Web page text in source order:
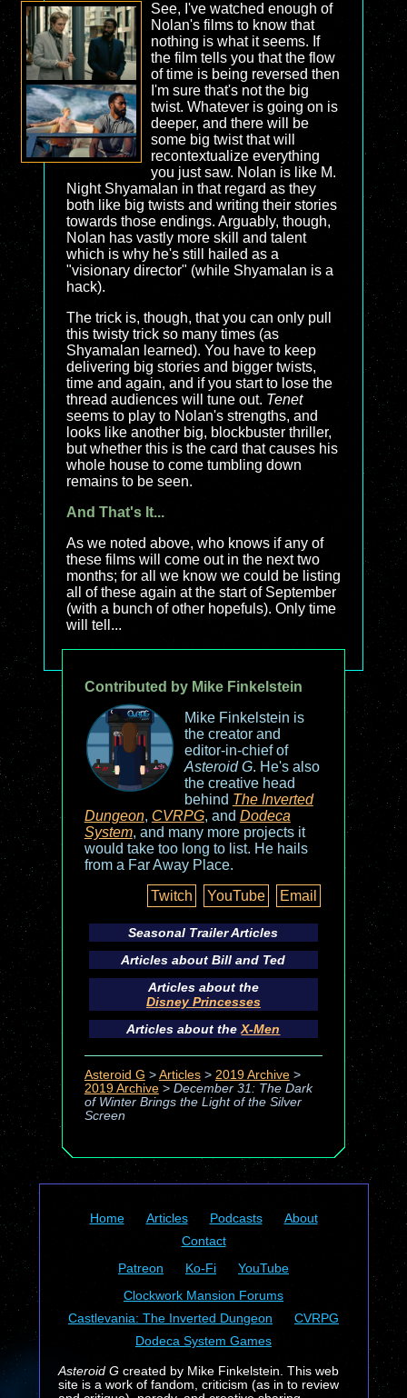
See, I've watched enough of
Nolan's films to know that
nothing is what it seems. If
the film tells you that the flow
of time is being reversed then
I'm sure that's not the big
twist. Whatever is going on is
deeper, and there will be
some big twist that will
recontextualize everything
you just saw. Nolan is like M.
Night Shyamalan in that regard as they
both like big twists and writing their stories
towards those endings. Arguably, though,
Nolan has vastly more skill and talent
which is why he's still hailed as a
"visionary director" (while Shyamalan is a
hack).
The trick is, though, that you can only pull
this twisty trick so many times (as
Shyamalan learned). You have to keep
delivering big stories and bigger twists,
time and again, and if you start to lose the
thread audiences will tune out. Tenet
seems to play to Nolan's strengths, and
looks like another big, blockbuster thriller,
but whether this is the card that causes his
whole house to come tumbling down
remains to be seen.
And That's It...
As we noted above, who knows if any of
these films will come out in the next two
months; for all we know we could be listing
all of these again at the start of September
(with a bunch of other hopefuls). Only time
will tell...
Contributed by Mike Finkelstein
Mike Finkelstein is
the creator and
editor-in-chief of
Asteroid G. He's also
the creative head
behind The Inverted
Dungeon, CVRPG, and Dodeca
System, and many more projects it
would take too long to list. He hails
from a Far Away Place.
Twitch
YouTube Email
Seasonal Trailer Articles
Articles aboutBill and Ted
Articles about the
Disney Princesses
Articles about theX-Men
Asteroid G > Articles> 2019 Archive>
2019 Archive> December 31: The Dark
of Winter Brings the Light of the Silver
Screen
Home Articles Podcasts
About
Contact
Patreon
Ko-Fi
YouTube
Clockwork Mansion Forums
Castlevania: The Inverted Dungeon
CVRPG
Dodeca System Games
Asteroid Gcreated by Mike Finkelstein. This web
site is a work of fandom, criticism (as in to review